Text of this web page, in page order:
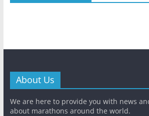
About Us
We are here to provide you with news
about marathons around the world.